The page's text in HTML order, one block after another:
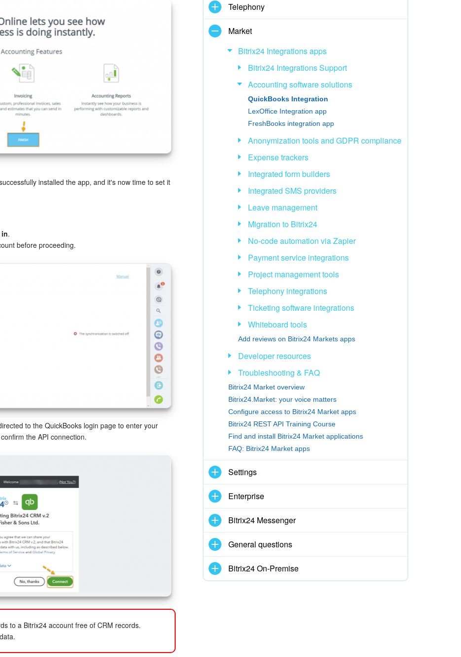
installed the app, and it's now time to set it
.
before proceeding.
to the QuickBooks login page to enter your
the API connection.
to a Bitrix24 account free of CRM records.
Telephony
Market
Bitrix24 Integrations apps
Bitrix24 Integrations Support
Accounting software solutions
QuickBooks Integration
LexOffice Integration app
FreshBooks integration app
Anonymization tools and GDPR compliance
Expense trackers
Integrated form builders
Integrated SMS providers
Leave management
Migration to Bitrix24
No-code automation via Zapier
Payment service integrations
Project management tools
Telephony integrations
Ticketing software integrations
Whiteboard tools
Add reviews on Bitrix24 Markets apps
Developer resources
Troubleshooting & FAQ
Bitrix24 Market overview
Bitrix24.Market: your voice matters
Configure access to Bitrix24 Market apps
Bitrix24 REST API Training Course
Find and install Bitrix24 Market applications
FAQ: Bitrix24 Market apps
Settings
Enterprise
Bitrix24 Messenger
General questions
Bitrix24 On-Premise